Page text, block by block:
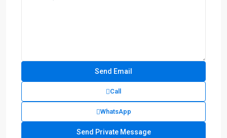
Call
WhatsApp